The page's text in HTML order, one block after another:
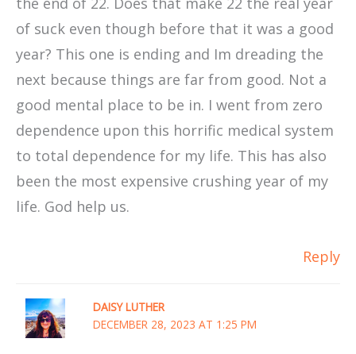
of suck even though before that it was a good
year? This one is ending and Im dreading the
next because things are far from good. Not a
good mental place to be in. I went from zero
dependence upon this horrific medical system
to total dependence for my life. This has also
been the most expensive crushing year of my
life. God help us.
Reply
DAISY LUTHER
DECEMBER 28, 2023 AT 1:25 PM